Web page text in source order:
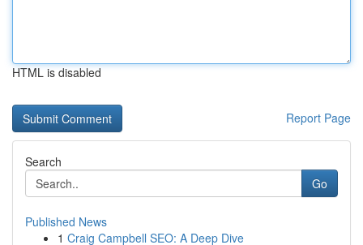
HTML is disabled
Report Page
Search
Go
Published News
1 Craig Campbell SEO: A Deep Dive